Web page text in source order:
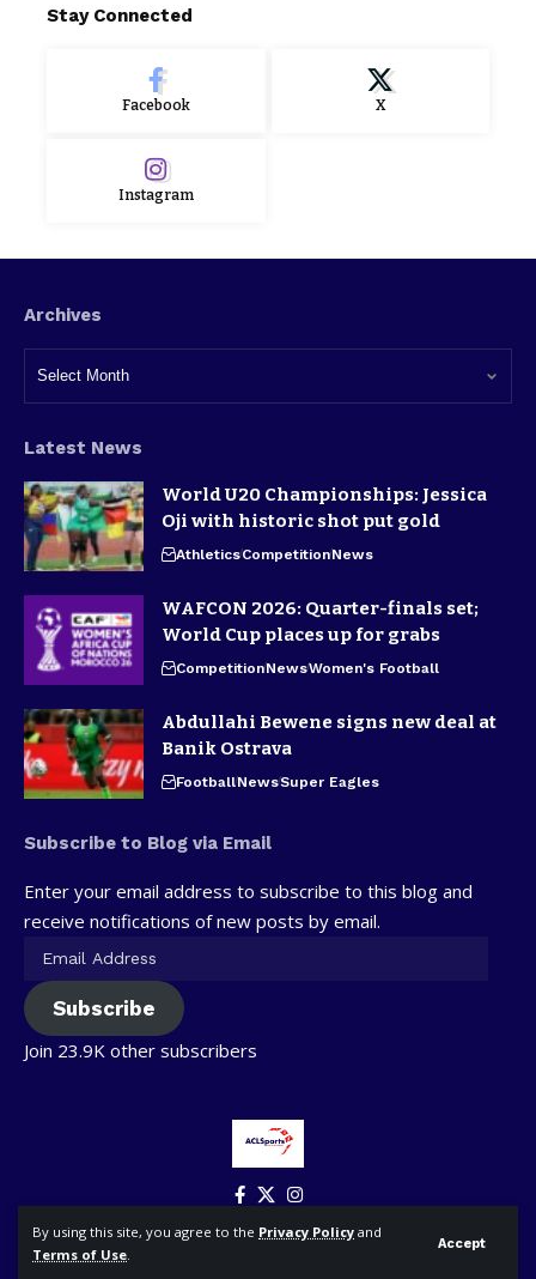
By using this site, you agree to the Privacy Policy and
Terms of Use.
Accept
Stay Connected
Facebook X
Instagram
Archives
Latest News
World U20 Championships: Jessica
Oji with historic shot put gold
AthleticsCompetitionNews
WAFCON 2026: Quarter-finals set;
World Cup places up for grabs
CompetitionNewsWomen's Football
Abdullahi Bewene signs new deal at
Banik Ostrava
FootballNewsSuper Eagles
Subscribe to Blog via Email
Enter your email address to subscribe to this blog and
receive notifications of new posts by email.
Subscribe
Join 23.9K other subscribers